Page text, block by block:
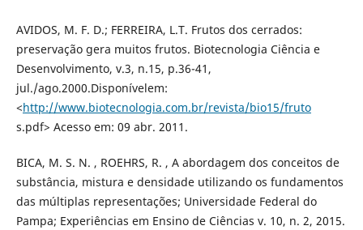
AVIDOS, M. F. D.; FERREIRA, L.T. Frutos dos cerrados:
preservação gera muitos frutos. Biotecnologia Ciência e
Desenvolvimento, v.3, n.15, p.36-41,
jul./ago.2000.Disponívelem:
<http://www.biotecnologia.com.br/revista/bio15/fruto
s.pdf> Acesso em: 09 abr. 2011.
BICA, M. S. N. , ROEHRS, R. , A abordagem dos conceitos de
substância, mistura e densidade utilizando os fundamentos
das múltiplas representações; Universidade Federal do
Pampa; Experiências em Ensino de Ciências v. 10, n. 2, 2015.